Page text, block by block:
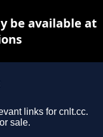
links for cnlt.cc.
sale.
be available at